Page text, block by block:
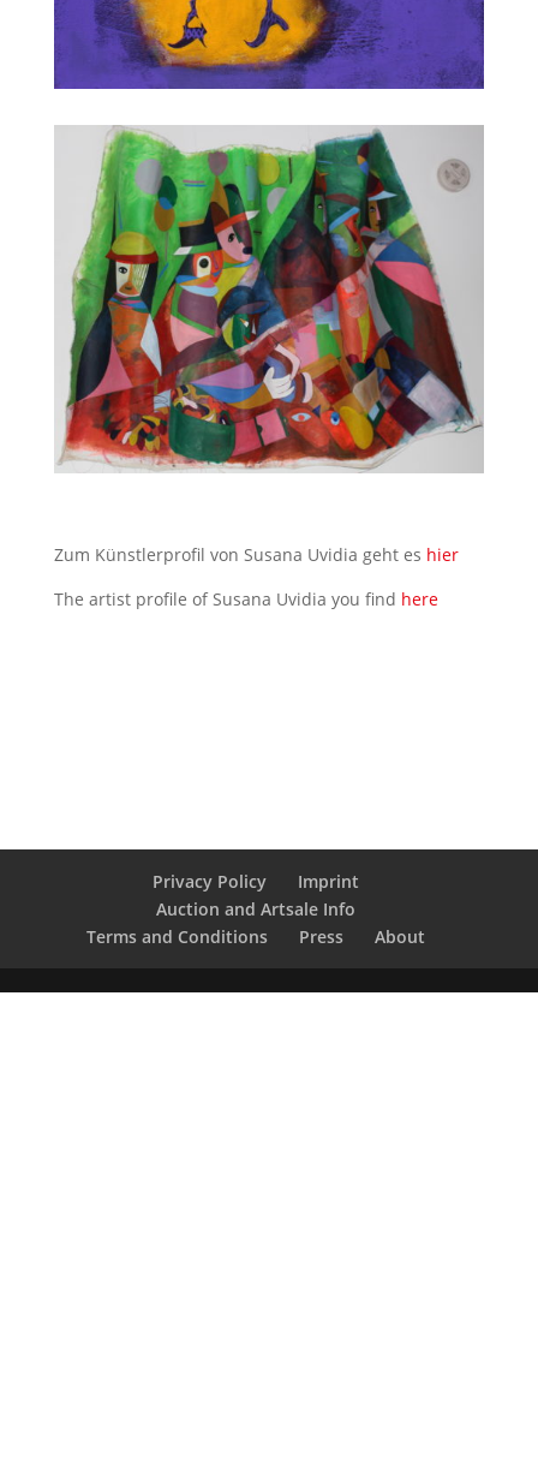
Zum Künstlerprofil von Susana Uvidia geht es hier
The artist profile of Susana Uvidia you find here
Privacy Policy
Imprint
Auction and Artsale Info
Terms and Conditions
Press About